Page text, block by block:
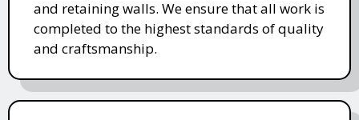
and retaining walls. We ensure that all work is
completed to the highest standards of quality
and craftsmanship.